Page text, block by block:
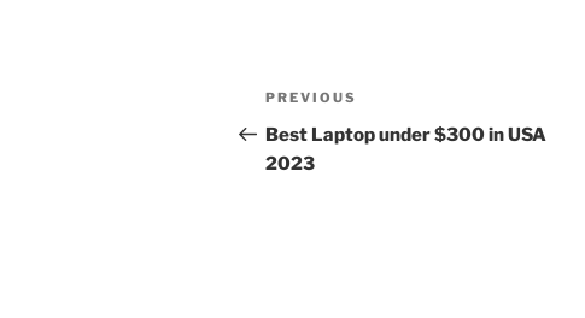
Post
navigation
Previous
Post
PREVIOUS
Best Laptop under $300 in USA
2023